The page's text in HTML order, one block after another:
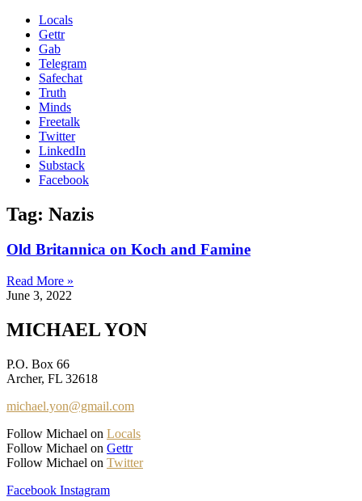
Locals
Gettr
Gab
Telegram
Safechat
Truth
Minds
Freetalk
Twitter
LinkedIn
Substack
Facebook
Tag: Nazis
Old Britannica on Koch and Famine
Read More »
June 3, 2022
MICHAEL YON
P.O. Box 66
Archer, FL 32618
michael.yon@gmail.com
Follow Michael on Locals
Follow Michael on Gettr
Follow Michael on Twitter
Facebook Instagram